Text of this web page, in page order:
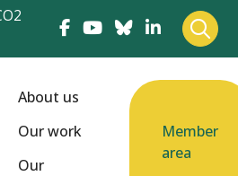
About us
Our work
Our
Member
area